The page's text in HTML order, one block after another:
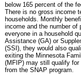
below 165 percent of the
There is no gross income
households. Monthly
income and the number of
everyone in a household
Assistance (GA) or
(SSI), they would also
exiting the Minnesota
(MFIP) may still qualify
from the SNAP program.